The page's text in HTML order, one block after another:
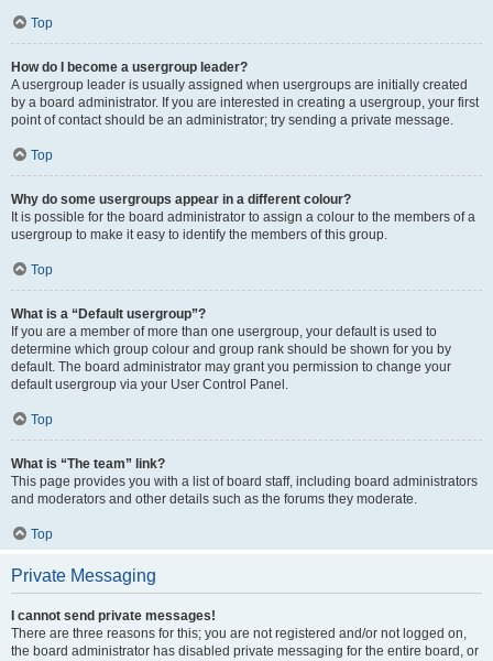
Top
How do I become a usergroup leader?
A usergroup leader is usually assigned when usergroups are initially created
by a board administrator. If you are interested in creating a usergroup, your first
point of contact should be an administrator; try sending a private message.
Top
Why do some usergroups appear in a different colour?
It is possible for the board administrator to assign a colour to the members of a
usergroup to make it easy to identify the members of this group.
Top
What is a “Default usergroup”?
If you are a member of more than one usergroup, your default is used to
determine which group colour and group rank should be shown for you by
default. The board administrator may grant you permission to change your
default usergroup via your User Control Panel.
Top
What is “The team” link?
This page provides you with a list of board staff, including board administrators
and moderators and other details such as the forums they moderate.
Top
Private Messaging
I cannot send private messages!
There are three reasons for this; you are not registered and/or not logged on,
the board administrator has disabled private messaging for the entire board, or